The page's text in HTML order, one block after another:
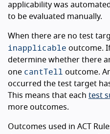
applicability was
to be evaluated manually.
When there are no test
inapplicable outcome.
determine whether there
one cantTell outcome.
occurred the test target
This means that each test
more outcomes.
Outcomes used in ACT